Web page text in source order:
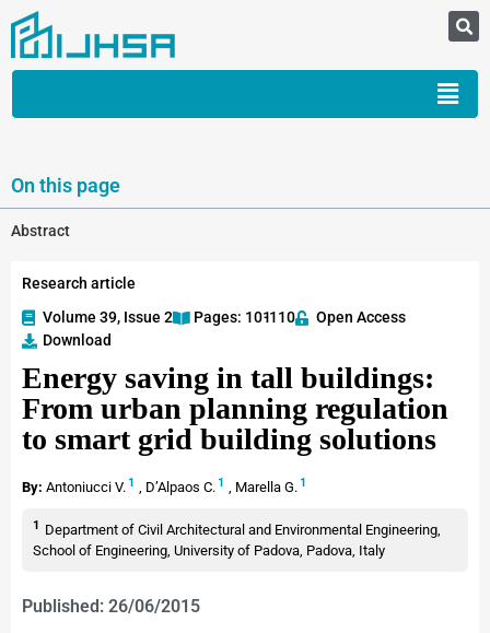
On this page
Abstract
Research article
Volume 39, Issue 2
Pages: 101-110
Open Access
Download
Energy saving in tall buildings:
From urban planning regulation
to smart grid building solutions
By: Antoniucci V. 1 , D’Alpaos C. 1 , Marella G. 1
1 Department of Civil Architectural and Environmental Engineering,
School of Engineering, University of Padova, Padova, Italy
Published: 26/06/2015